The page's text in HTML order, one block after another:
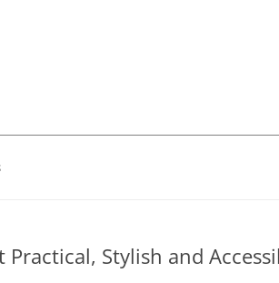
Stylish and